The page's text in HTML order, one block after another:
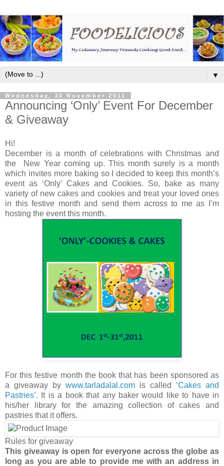
▼
Wednesday, 30 November 2011
Announcing ‘Only’ Event For December
& Giveaway
Hi!
December is a month of celebrations with Christmas and
the New Year coming up. This month surely is a month
which invites more baking so I decided to keep this month’s
event as ‘Only’ Cakes and Cookies. So, bake as many
variety of new cakes and cookies and treat your loved ones
in this festive month and send them across to me as I’m
hosting the event this month.
For this festive month the book that has been sponsored as
a giveaway by www.tarladalal.com is called ‘Cakes and
Pastries’. It is a book that any baker would like to have in
his/her library for the amazing collection of cakes and
pastries that it offers.
Rules for giveaway
This giveaway is open for everyone across the globe as
long as you are able to provide me with an address in